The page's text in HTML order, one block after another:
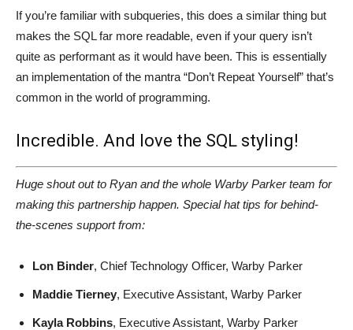
If you’re familiar with subqueries, this does a similar thing but
makes the SQL far more readable, even if your query isn’t
quite as performant as it would have been. This is essentially
an implementation of the mantra “Don’t Repeat Yourself” that’s
common in the world of programming.
Incredible. And love the SQL styling!
Huge shout out to Ryan and the whole Warby Parker team for
making this partnership happen. Special hat tips for behind-
the-scenes support from:
Lon Binder, Chief Technology Officer, Warby Parker
Maddie Tierney, Executive Assistant, Warby Parker
Kayla Robbins, Executive Assistant, Warby Parker